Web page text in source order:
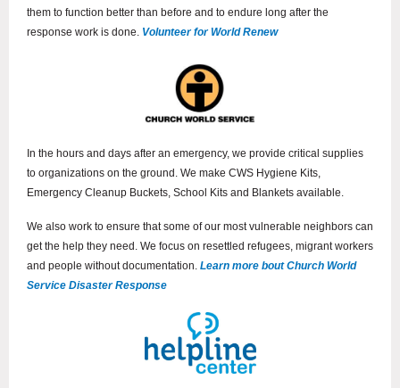
them to function better than before and to endure long after the
response work is done. Volunteer for World Renew
In the hours and days after an emergency, we provide critical supplies
to organizations on the ground. We make CWS Hygiene Kits,
Emergency Cleanup Buckets, School Kits and Blankets available.
We also work to ensure that some of our most vulnerable neighbors can
get the help they need. We focus on resettled refugees, migrant workers
and people without documentation. Learn more bout Church World
Service Disaster Response